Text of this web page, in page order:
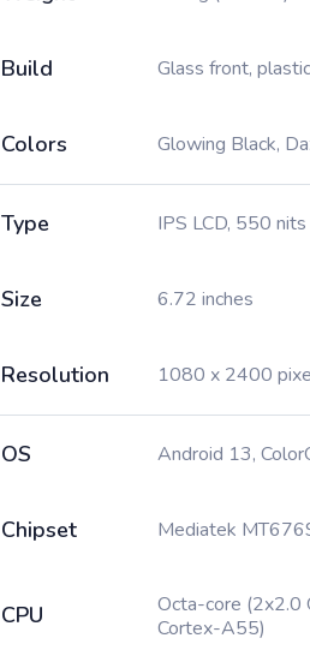
Build Glass front,
Colors Glowing Black,
Type IPS LCD, 550
Size 6.72 inches
Resolution 1080 x 2400
OS Android 13,
Chipset Mediatek
CPU
Octa-core (2x2.0
Cortex-A55)